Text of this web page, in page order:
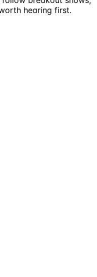
hearing first.